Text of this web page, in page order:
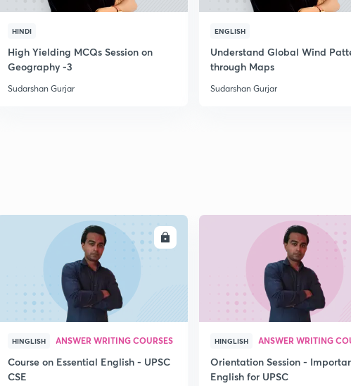
HINDI
High Yielding MCQs Session on
Geography -3
Sudarshan Gurjar
ENGLISH
Understand Global Wind
through Maps
Sudarshan Gurjar
ENROLL
HINGLISH ANSWER WRITING COURSES
Course on Essential English - UPSC
CSE
HINGLISH ANSWER WRITING
Orientation Session -
English for UPSC